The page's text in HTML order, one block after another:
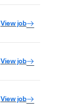
View job
View job
View job